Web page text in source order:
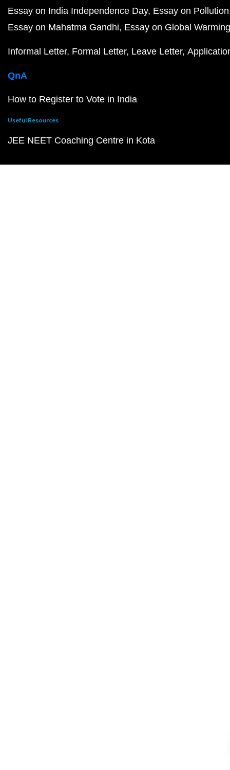
Essay on India Independence Day Essay on Pollution
Essay on Mahatma Gandhi Essay on Global Warming
Informal Letter Formal Letter Leave Letter
QnA
How to Register to Vote in India
Useful Resources
JEE NEET Coaching Centre in Kota